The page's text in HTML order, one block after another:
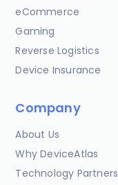
eCommerce
Gaming
Reverse Logistics
Device Insurance
Company
About Us
Why DeviceAtlas
Technology Partners